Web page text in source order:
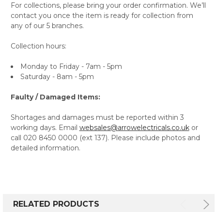
For collections, please bring your order confirmation. We’ll
contact you once the item is ready for collection from
any of our 5 branches.
Collection hours:
Monday to Friday - 7am - 5pm
Saturday - 8am - 5pm
Faulty / Damaged Items:
Shortages and damages must be reported within 3
working days. Email websales@arrowelectricals.co.ukor
call 020 8450 0000 (ext 137). Please include photos and
detailed information.
RELATED PRODUCTS